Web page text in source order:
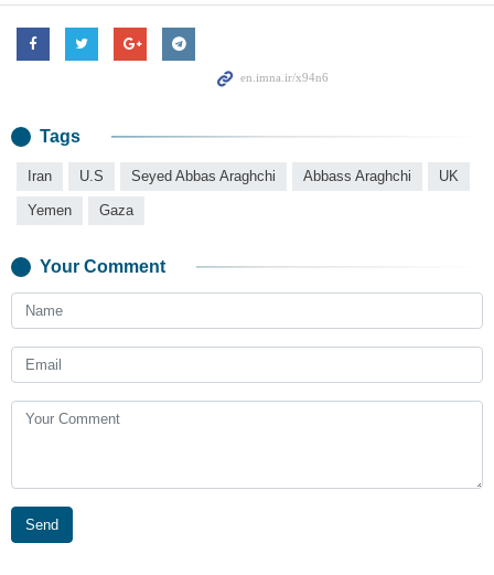
Tags
Iran U.S Seyed Abbas Araghchi Abbass Araghchi UK
Yemen Gaza
Your Comment
Send